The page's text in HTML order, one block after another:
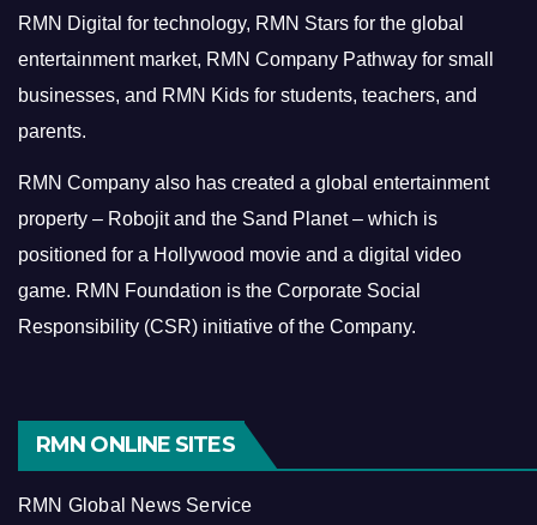
RMN Digital for technology, RMN Stars for the global
entertainment market, RMN Company Pathway for small
businesses, and RMN Kids for students, teachers, and
parents.
RMN Company also has created a global entertainment
property – Robojit and the Sand Planet – which is
positioned for a Hollywood movie and a digital video
game. RMN Foundation is the Corporate Social
Responsibility (CSR) initiative of the Company.
RMN ONLINE SITES
RMN Global News Service